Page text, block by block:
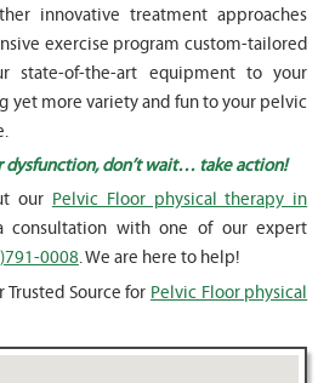
innovative treatment approaches
exercise program custom-tailored
state-of-the-art equipment to your
more variety and fun to your pelvic
don’t wait… take action!
our Pelvic Floor physical therapy in
with one of our expert
0008. We are here to help!
Trusted Source for Pelvic Floor physical